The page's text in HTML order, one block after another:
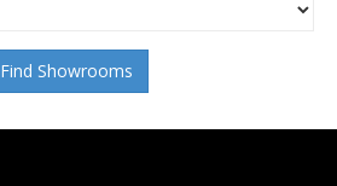
Find Showrooms